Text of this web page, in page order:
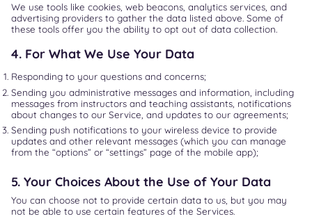
We use tools like cookies, web beacons, analytics services, and
advertising providers to gather the data listed above. Some of
these tools offer you the ability to opt out of data collection.
4. For What We Use Your Data
Responding to your questions and concerns;
Sending you administrative messages and information, including
messages from instructors and teaching assistants, notifications
about changes to our Service, and updates to our agreements;
Sending push notifications to your wireless device to provide
updates and other relevant messages (which you can manage
from the “options” or “settings” page of the mobile app);
5. Your Choices About the Use of Your Data
You can choose not to provide certain data to us, but you may
not be able to use certain features of the Services.